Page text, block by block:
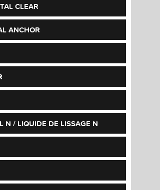
CLEAR
ANCHOR
N / LIQUIDE DE LISSAGE N